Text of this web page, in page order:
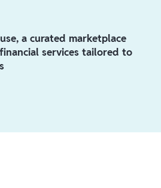
a curated marketplace
services tailored to